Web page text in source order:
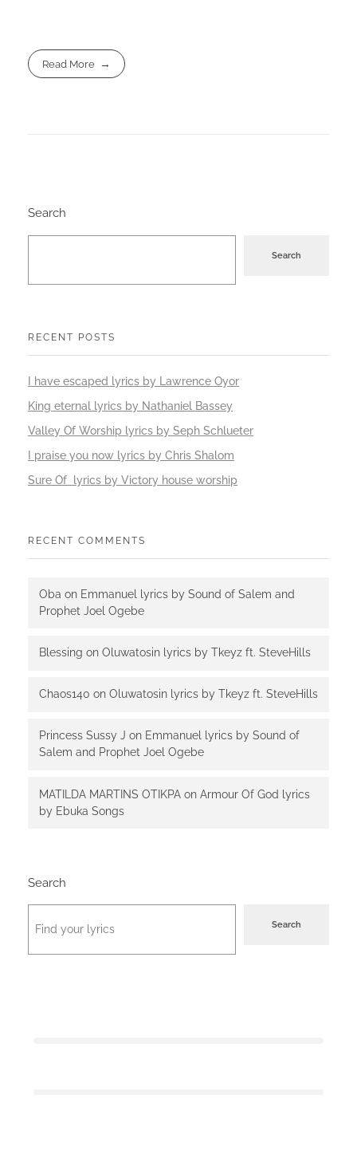
Read More
Search
Search
RECENT POSTS
I have escaped lyrics by Lawrence Oyor
King eternal lyrics by Nathaniel Bassey
Valley Of Worship lyrics by Seph Schlueter
I praise you now lyrics by Chris Shalom
Sure Of lyrics by Victory house worship
RECENT COMMENTS
Oba on Emmanuel lyrics by Sound of Salem and
Prophet Joel Ogebe
Blessing on Oluwatosin lyrics by Tkeyz ft. SteveHills
Chaos140 on Oluwatosin lyrics by Tkeyz ft. SteveHills
Princess Sussy J on Emmanuel lyrics by Sound of
Salem and Prophet Joel Ogebe
MATILDA MARTINS OTIKPA on Armour Of God lyrics
by Ebuka Songs
Search
Search